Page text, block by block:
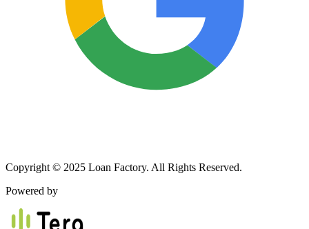
Copyright © 2025 Loan Factory. All Rights Reserved.
Powered by